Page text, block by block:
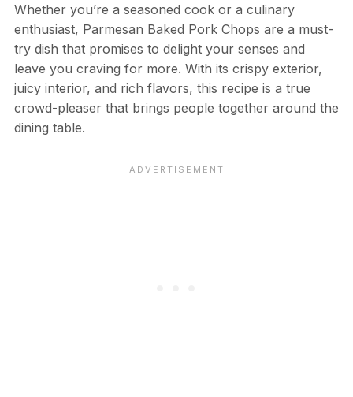
Whether you’re a seasoned cook or a culinary
enthusiast, Parmesan Baked Pork Chops are a must-
try dish that promises to delight your senses and
leave you craving for more. With its crispy exterior,
juicy interior, and rich flavors, this recipe is a true
crowd-pleaser that brings people together around the
dining table.